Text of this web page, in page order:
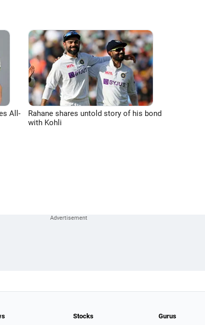
All-
Rahane shares untold story of his bond
with Kohli
Stocks Gurus